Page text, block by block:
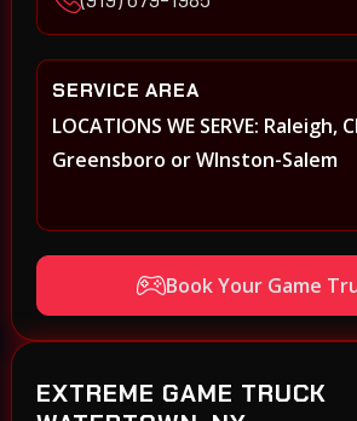
SERVICE AREA
LOCATIONS WE SERVE:
Greensboro or WInston-Salem
Book Your Game
EXTREME GAME TRUCK